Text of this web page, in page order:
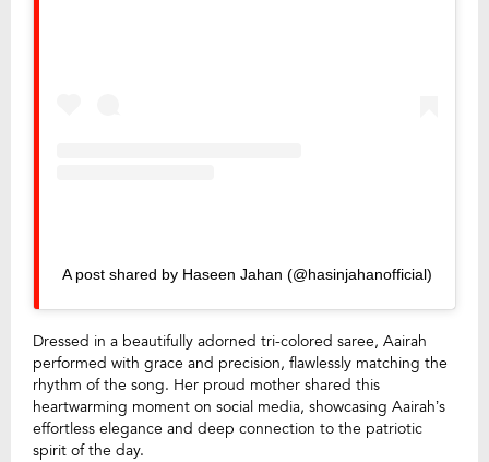
A post shared by Haseen Jahan (@hasinjahanofficial)
Dressed in a beautifully adorned tri-colored saree, Aairah
performed with grace and precision, flawlessly matching the
rhythm of the song. Her proud mother shared this
heartwarming moment on social media, showcasing Aairah’s
effortless elegance and deep connection to the patriotic
spirit of the day.